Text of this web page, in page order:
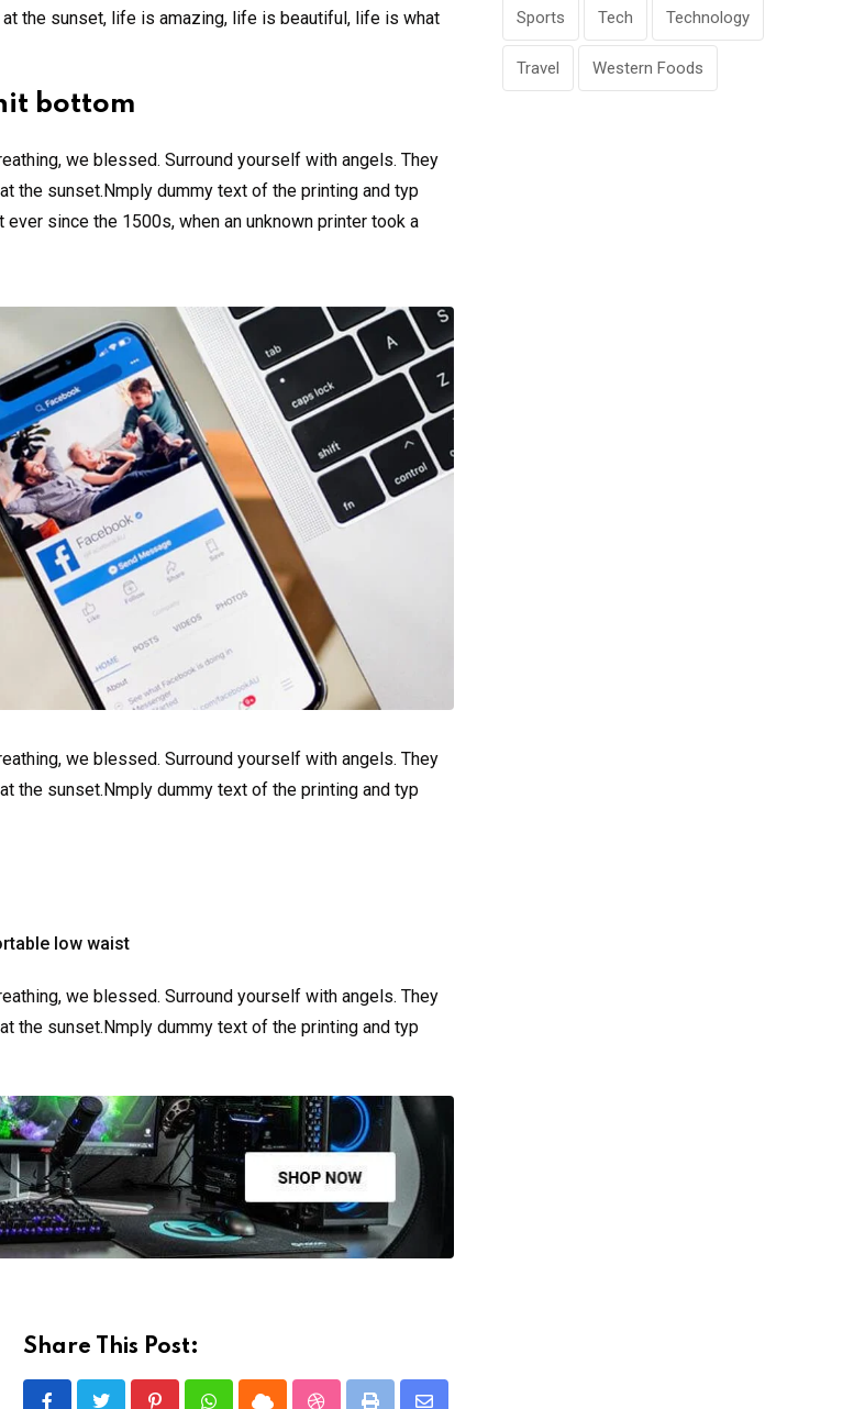
the sunset, life is amazing, life is beautiful, life is what
bottom
we blessed. Surround yourself with angels. They
the sunset.Nmply dummy text of the printing and typ
since the 1500s, when an unknown printer took a
we blessed. Surround yourself with angels. They
the sunset.Nmply dummy text of the printing and typ
low waist
we blessed. Surround yourself with angels. They
the sunset.Nmply dummy text of the printing and typ
Share This Post:
Sports Tech Technology
Travel Western Foods